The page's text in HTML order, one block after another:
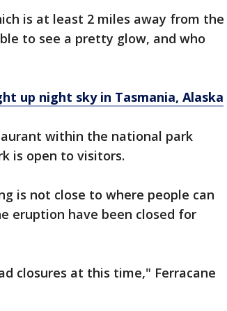
is at least 2 miles away from the
to see a pretty glow, and who
up night sky in Tasmania, Alaska
within the national park
is open to visitors.
is not close to where people can
eruption have been closed for
closures at this time," Ferracane